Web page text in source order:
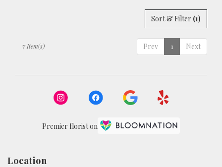
Sort & Filter (1)
Prev 1 Next
7 Item(s)
Premier florist on
Location